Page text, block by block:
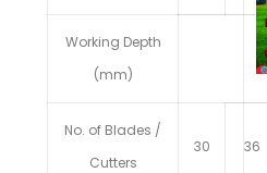
Working Depth
(mm)
No. of Blades /
Cutters
30 36